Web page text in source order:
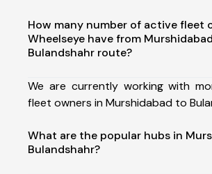
How many number of active fleet
Wheelseye have from
Bulandshahr route?
We are currently working with
fleet owners in Murshidabad to
What are the popular hubs in
Bulandshahr?